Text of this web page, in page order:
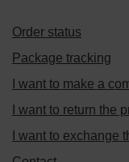
Order status
Package tracking
I want to make a
I want to return the
I want to exchange